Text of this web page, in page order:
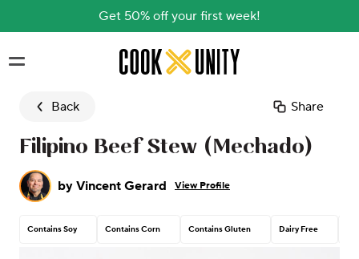
Get 50% off your first week!
Skip to main content
Back Share
Filipino Beef Stew (Mechado)
by Vincent Gerard View Profile
Contains Soy Contains Corn Contains Gluten Dairy Free